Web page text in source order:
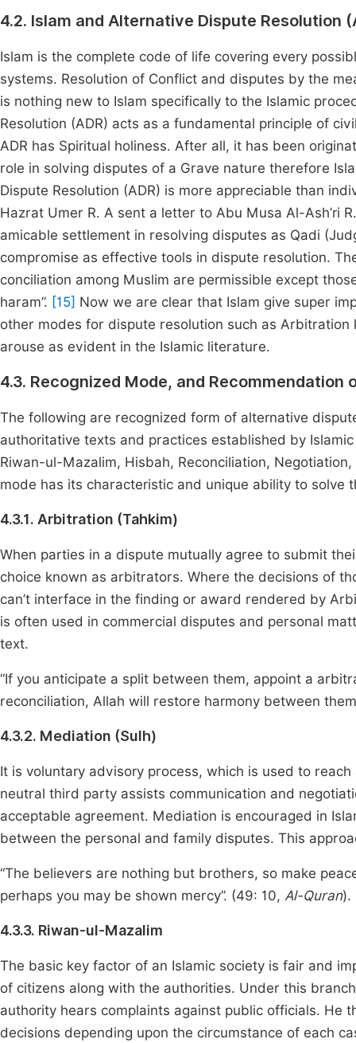
4.2. Islam and Alternative Dispute Resolution
Islam is the complete code of life covering every
systems. Resolution of Conflict and disputes by the
is nothing new to Islam specifically to the Islamic
Resolution (ADR) acts as a fundamental principle of
ADR has Spiritual holiness. After all, it has been
role in solving disputes of a Grave nature therefore
Dispute Resolution (ADR) is more appreciable than
Hazrat Umer R. A sent a letter to Abu Musa Al-Ash’ri
amicable settlement in resolving disputes as Qadi
compromise as effective tools in dispute resolution.
conciliation among Muslim are permissible except
haram”. [15] Now we are clear that Islam give super
other modes for dispute resolution such as
arouse as evident in the Islamic literature.
4.3. Recognized Mode, and Recommendation
The following are recognized form of alternative
authoritative texts and practices established by
Riwan-ul-Mazalim, Hisbah, Reconciliation,
mode has its characteristic and unique ability to solve
4.3.1. Arbitration (Tahkim)
When parties in a dispute mutually agree to submit
choice known as arbitrators. Where the decisions of
can’t interface in the finding or award rendered by
is often used in commercial disputes and personal
text.
“If you anticipate a split between them, appoint a
reconciliation, Allah will restore harmony between
4.3.2. Mediation (Sulh)
It is voluntary advisory process, which is used to
neutral third party assists communication and
acceptable agreement. Mediation is encouraged in
between the personal and family disputes. This
“The believers are nothing but brothers, so make
perhaps you may be shown mercy”. (49: 10, Al-Quran).
4.3.3. Riwan-ul-Mazalim
The basic key factor of an Islamic society is fair and
of citizens along with the authorities. Under this
authority hears complaints against public officials. He
decisions depending upon the circumstance of each